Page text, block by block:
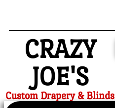
CRAZY
JOE'S
Custom Drapery & Blinds